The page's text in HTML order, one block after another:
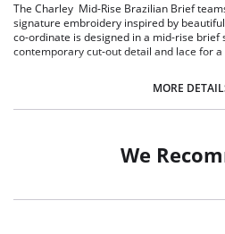
The Charley Mid-Rise Brazilian Brief
signature embroidery inspired by
co-ordinate is designed in a mid-rise brief
contemporary cut-out detail and lace for
Cotton lined diamond mesh fabric at
Fabric Content: 62% Nylon/Polyamide, 5%
MORE
We